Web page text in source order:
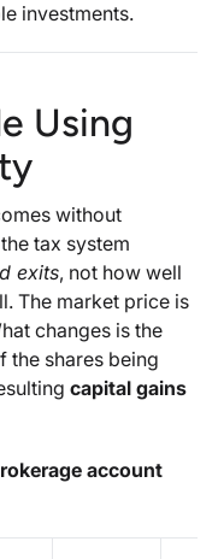
investments.
Using
without
tax system
exits, not how well
The market price is
changes is the
the shares being
capital gains
account